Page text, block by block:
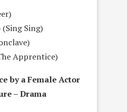
Sing)
Apprentice)
by a Female Actor
– Drama